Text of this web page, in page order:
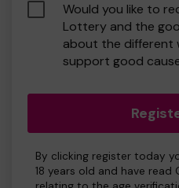
Would you like to
Lottery and the
about the different
support good
By clicking register today
18 years old and have read